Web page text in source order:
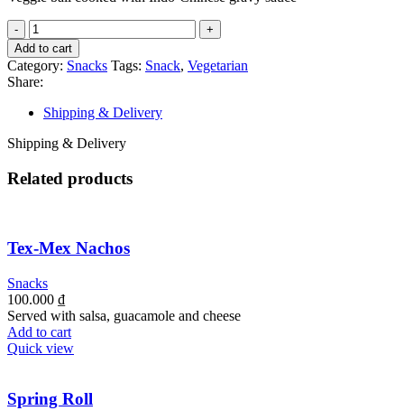
Add to cart
Category: Snacks Tags: Snack, Vegetarian
Share:
Shipping & Delivery
Shipping & Delivery
Related products
Tex-Mex Nachos
Snacks
100.000 ₫
Served with salsa, guacamole and cheese
Add to cart
Quick view
Spring Roll